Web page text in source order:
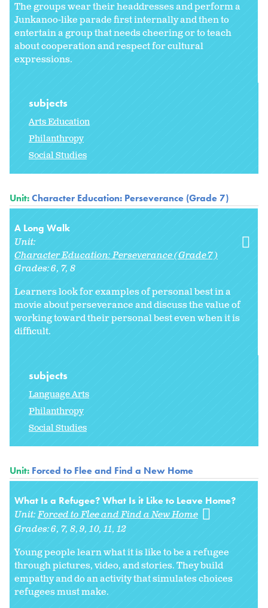
The groups wear their headdresses and perform a
Junkanoo-like parade first internally and then to
entertain a group that needs cheering or to teach
about cooperation and respect for cultural
expressions.
subjects
Arts Education
Philanthropy
Social Studies
Unit:Character Education: Perseverance (Grade 7)
A Long Walk
Unit:
Character Education: Perseverance (Grade 7)
Grades:6 7 8
Learners look for examples of personal best in a
movie about perseverance and discuss the value of
working toward their personal best even when it is
difficult.
subjects
Language Arts
Philanthropy
Social Studies
Unit: Forced to Flee and Find a New Home
What Is a Refugee? What Is it Like to Leave Home?
Unit:Forced to Flee and Find a New Home
Grades:6 7 8 9 10 11 12
Young people learn what it is like to be a refugee
through pictures, video, and stories. They build
empathy and do an activity that simulates choices
refugees must make.